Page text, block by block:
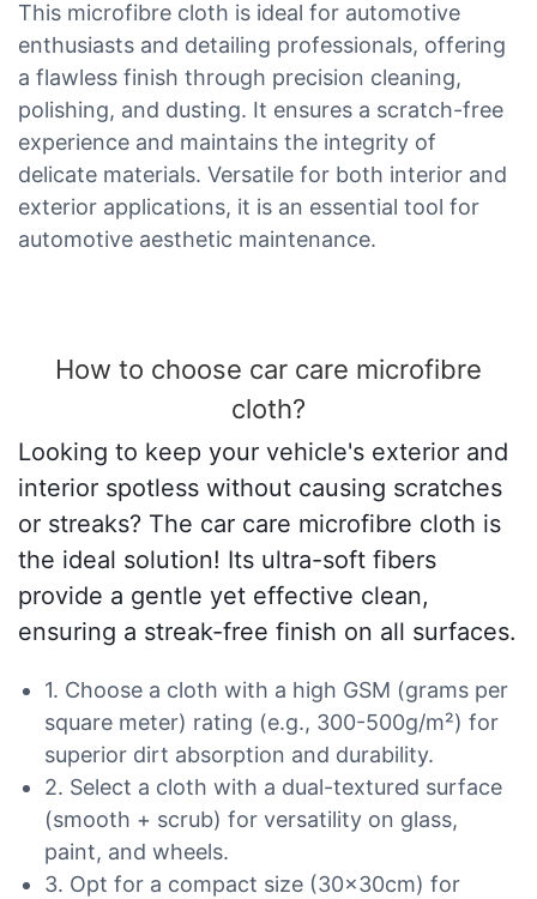
This microfibre cloth is ideal for automotive
enthusiasts and detailing professionals, offering
a flawless finish through precision cleaning,
polishing, and dusting. It ensures a scratch-free
experience and maintains the integrity of
delicate materials. Versatile for both interior and
exterior applications, it is an essential tool for
automotive aesthetic maintenance.
How to choose car care microfibre
cloth?
Looking to keep your vehicle's exterior and
interior spotless without causing scratches
or streaks? The car care microfibre cloth is
the ideal solution! Its ultra-soft fibers
provide a gentle yet effective clean,
ensuring a streak-free finish on all surfaces.
1. Choose a cloth with a high GSM (grams per
square meter) rating (e.g., 300-500g/m²) for
superior dirt absorption and durability.
2. Select a cloth with a dual-textured surface
(smooth + scrub) for versatility on glass,
paint, and wheels.
3. Opt for a compact size (30x30cm) for